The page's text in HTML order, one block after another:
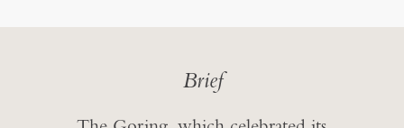
Brief